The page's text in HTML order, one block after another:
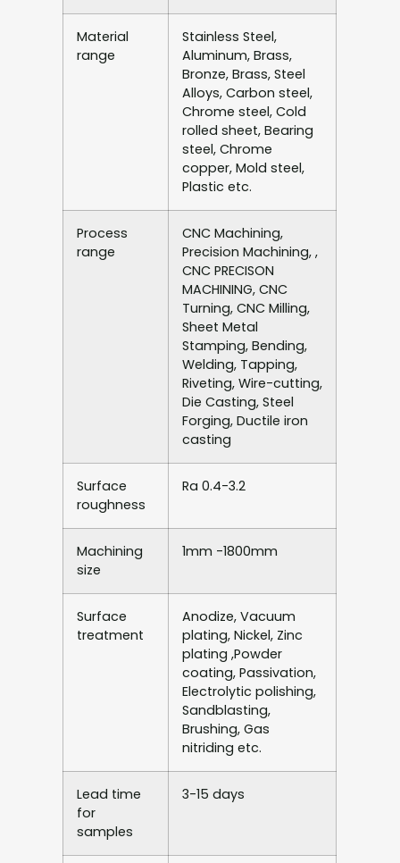
Material
range
Stainless Steel,
Aluminum, Brass,
Bronze, Brass, Steel
Alloys, Carbon steel,
Chrome steel, Cold
rolled sheet, Bearing
steel, Chrome
copper, Mold steel,
Plastic etc.
Process
range
CNC Machining,
Precision Machining, ,
CNC PRECISON
MACHINING, CNC
Turning, CNC Milling,
Sheet Metal
Stamping, Bending,
Welding, Tapping,
Riveting, Wire-cutting,
Die Casting, Steel
Forging, Ductile iron
casting
Surface
roughness
Ra 0.4-3.2
Machining
size
1mm -1800mm
Surface
treatment
Anodize, Vacuum
plating, Nickel, Zinc
plating ,Powder
coating, Passivation,
Electrolytic polishing,
Sandblasting,
Brushing, Gas
nitriding etc.
Lead time
for
samples
3-15 days